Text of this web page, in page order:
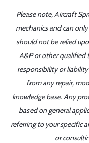
Please note, Aircraft
mechanics and can
should not be relied
A&P or other qualified
responsibility or
from any repair,
knowledge base. Any
based on general
referring to your specific
or